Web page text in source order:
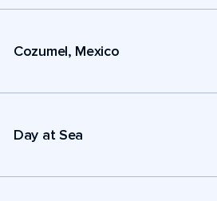
Cozumel, Mexico
Day at Sea